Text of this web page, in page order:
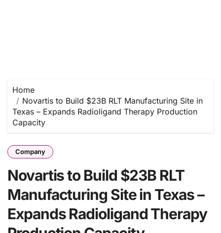
Home
Novartis to Build $23B RLT Manufacturing Site in
Texas – Expands Radioligand Therapy Production
Capacity
Company
Novartis to Build $23B RLT
Manufacturing Site in Texas –
Expands Radioligand Therapy